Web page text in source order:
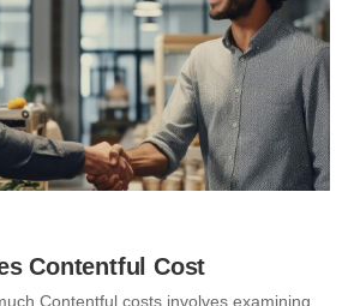
Contentful Cost
Contentful costs involves examining